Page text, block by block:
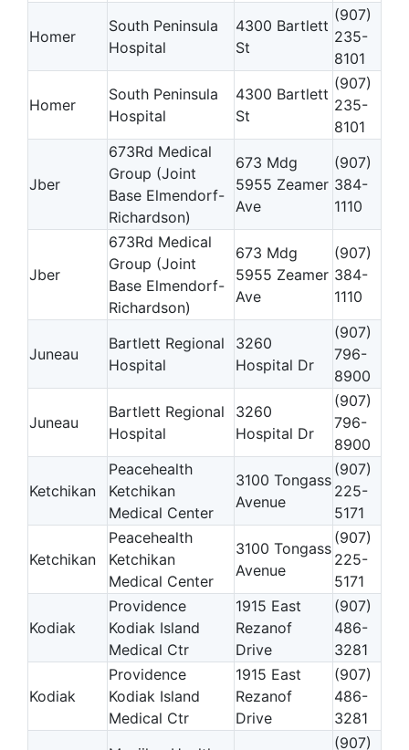
Homer
South Peninsula
Hospital
4300 Bartlett
St
(907)
235-
8101
Homer
South Peninsula
Hospital
4300 Bartlett
St
(907)
235-
8101
Jber
673Rd Medical
Group (Joint
Base Elmendorf-
Richardson)
673 Mdg
5955 Zeamer
Ave
(907)
384-
1110
Jber
673Rd Medical
Group (Joint
Base Elmendorf-
Richardson)
673 Mdg
5955 Zeamer
Ave
(907)
384-
1110
Juneau
Bartlett Regional
Hospital
3260
Hospital Dr
(907)
796-
8900
Juneau
Bartlett Regional
Hospital
3260
Hospital Dr
(907)
796-
8900
Ketchikan
Peacehealth
Ketchikan
Medical Center
3100 Tongass
Avenue
(907)
225-
5171
Ketchikan
Peacehealth
Ketchikan
Medical Center
3100 Tongass
Avenue
(907)
225-
5171
Kodiak
Providence
Kodiak Island
Medical Ctr
1915 East
Rezanof
Drive
(907)
486-
3281
Kodiak
Providence
Kodiak Island
Medical Ctr
1915 East
Rezanof
Drive
(907)
486-
3281
(907)